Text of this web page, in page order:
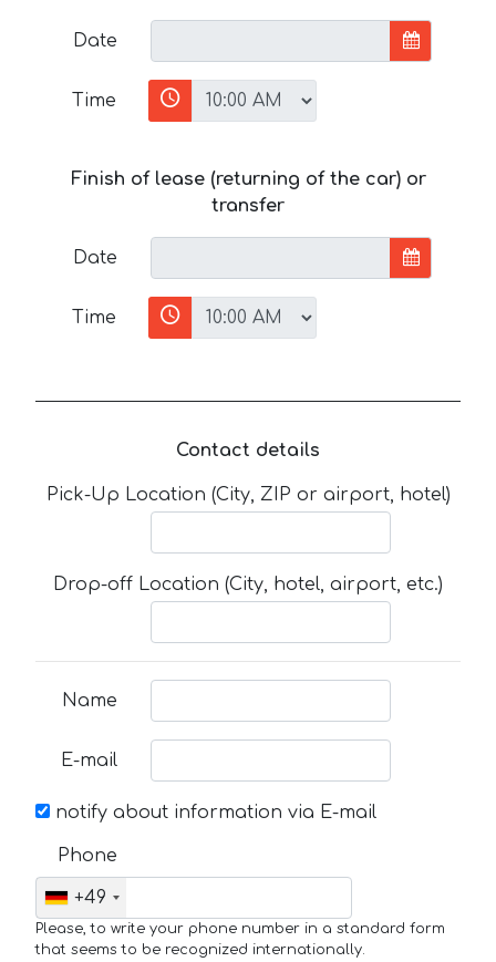
Date
Time
Finish of lease (returning of the car) or
transfer
Date
Time
Contact details
Pick-Up Location (City, ZIP or airport, hotel)
Drop-off Location (City, hotel, airport, etc.)
Name
E-mail
notify about information via E-mail
Phone
+49
Please, to write your phone number in a standard form
that seems to be recognized internationally.